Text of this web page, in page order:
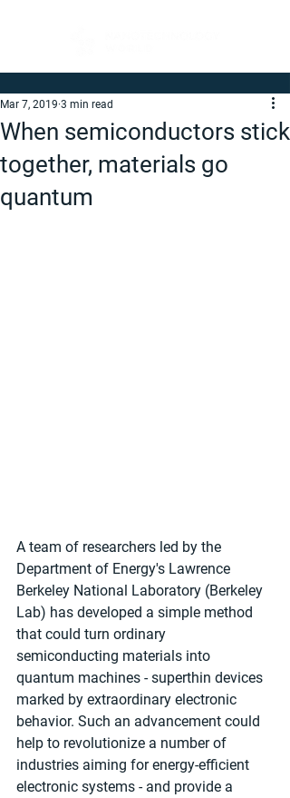
When semiconductors stick
together, materials go
quantum
Mar 7, 2019 3 min read
A team of researchers led by the
Department of Energy's Lawrence
Berkeley National Laboratory (Berkeley
Lab) has developed a simple method
that could turn ordinary
semiconducting materials into
quantum machines - superthin devices
marked by extraordinary electronic
behavior. Such an advancement could
help to revolutionize a number of
industries aiming for energy-efficient
electronic systems - and provide a